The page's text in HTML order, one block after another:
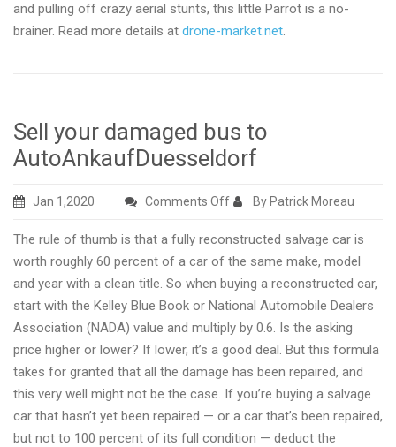
and pulling off crazy aerial stunts, this little Parrot is a no-
brainer. Read more details at drone-market.net.
Sell your damaged bus to
AutoAnkaufDuesseldorf
Jan 1,2020 Comments Offon
your
damaged
bus
to
AutoAnkaufDuesseldorf
By Patrick Moreau
The rule of thumb is that a fully reconstructed salvage car is
worth roughly 60 percent of a car of the same make, model
and year with a clean title. So when buying a reconstructed car,
start with the Kelley Blue Book or National Automobile Dealers
Association (NADA) value and multiply by 0.6. Is the asking
price higher or lower? If lower, it’s a good deal. But this formula
takes for granted that all the damage has been repaired, and
this very well might not be the case. If you’re buying a salvage
car that hasn’t yet been repaired — or a car that’s been repaired,
but not to 100 percent of its full condition — deduct the